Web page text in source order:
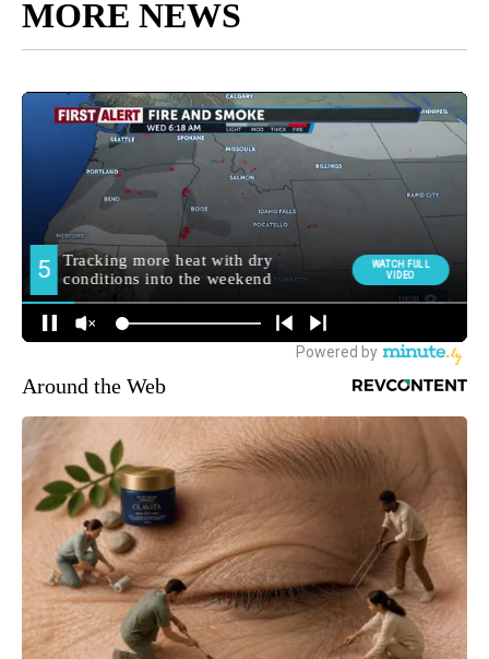
MORE NEWS
Around the Web